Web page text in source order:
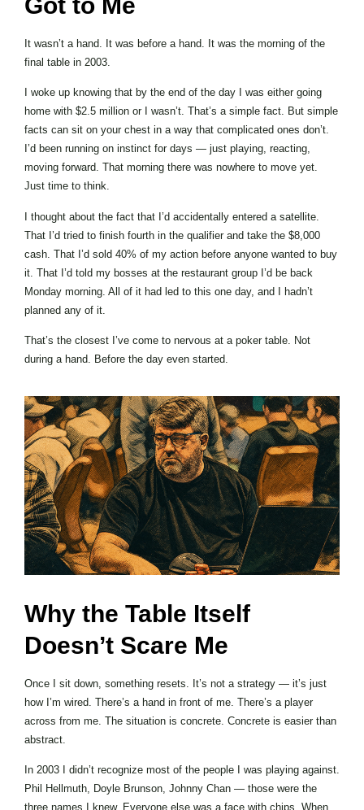
It wasn’t a hand. It was before a hand. It was the morning of the
final table in 2003.
I woke up knowing that by the end of the day I was either going
home with $2.5 million or I wasn’t. That’s a simple fact. But simple
facts can sit on your chest in a way that complicated ones don’t.
I’d been running on instinct for days — just playing, reacting,
moving forward. That morning there was nowhere to move yet.
Just time to think.
I thought about the fact that I’d accidentally entered a satellite.
That I’d tried to finish fourth in the qualifier and take the $8,000
cash. That I’d sold 40% of my action before anyone wanted to buy
it. That I’d told my bosses at the restaurant group I’d be back
Monday morning. All of it had led to this one day, and I hadn’t
planned any of it.
That’s the closest I’ve come to nervous at a poker table. Not
during a hand. Before the day even started.
Why the Table Itself
Doesn’t Scare Me
Once I sit down, something resets. It’s not a strategy — it’s just
how I’m wired. There’s a hand in front of me. There’s a player
across from me. The situation is concrete. Concrete is easier than
abstract.
In 2003 I didn’t recognize most of the people I was playing against.
Phil Hellmuth, Doyle Brunson, Johnny Chan — those were the
three names I knew. Everyone else was a face with chips. When